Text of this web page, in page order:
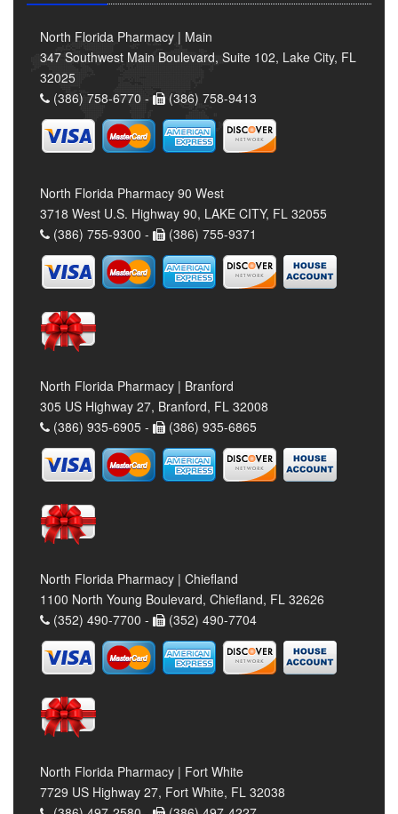
North Florida Pharmacy | Main
347 Southwest Main Boulevard, Suite 102, Lake City, FL
32025
(386) 758-6770 -
(386) 758-9413
North Florida Pharmacy 90 West
3718 West U.S. Highway 90, LAKE CITY, FL 32055
(386) 755-9300 -
(386) 755-9371
North Florida Pharmacy | Branford
305 US Highway 27, Branford, FL 32008
(386) 935-6905 -
(386) 935-6865
North Florida Pharmacy | Chiefland
1100 North Young Boulevard, Chiefland, FL 32626
(352) 490-7700 -
(352) 490-7704
North Florida Pharmacy | Fort White
7729 US Highway 27, Fort White, FL 32038